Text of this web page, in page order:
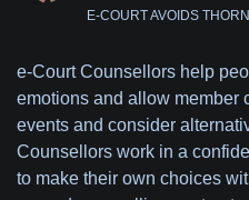
E-COURT AVOIDS
e-Court Counsellors help
emotions and allow member
events and consider
Counsellors work in a
to make their own choices